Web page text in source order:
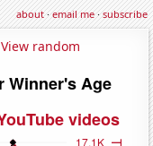
about·email me·subscribe
View random